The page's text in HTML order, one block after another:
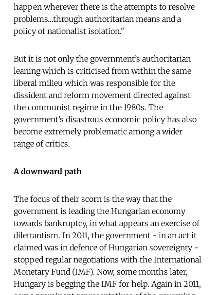
happen wherever there is the attempts to resolve
problems…through authoritarian means and a
policy of nationalist isolation."
But it is not only the government’s authoritarian
leaning which is criticised from within the same
liberal milieu which was responsible for the
dissident and reform movement directed against
the communist regime in the 1980s. The
government’s disastrous economic policy has also
become extremely problematic among a wider
range of critics.
A downward path
The focus of their scorn is the way that the
government is leading the Hungarian economy
towards bankruptcy, in what appears an exercise of
dilettantism. In 2011, the government - in an act it
claimed was in defence of Hungarian sovereignty -
stopped regular negotiations with the International
Monetary Fund (IMF). Now, some months later,
Hungary is begging the IMF for help. Again in 2011,